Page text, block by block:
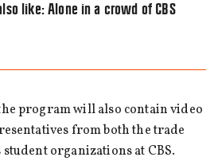
like:Alone in a crowd of CBS
program will also contain video
from both the trade
organizations at CBS.